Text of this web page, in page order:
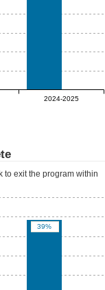
0%
2024-2025
to exit the program within
39%